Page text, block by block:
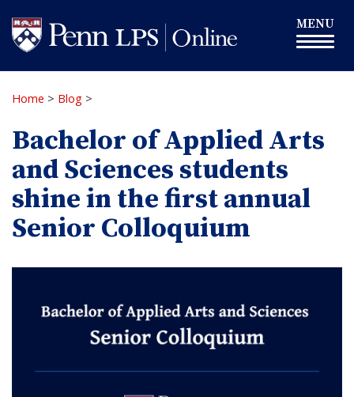
to
main
content
Toggle
navigation
MENU
Home > Blog >
Bachelor of Applied Arts
and Sciences students
shine in the first annual
Senior Colloquium